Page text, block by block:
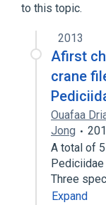
to this topic.
2013
Afirst
crane
Ouafaa
Jong
A total of
Pediciidae
Three
Expand